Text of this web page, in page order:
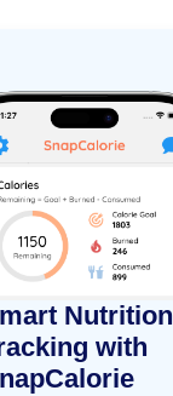
Nutrition
with